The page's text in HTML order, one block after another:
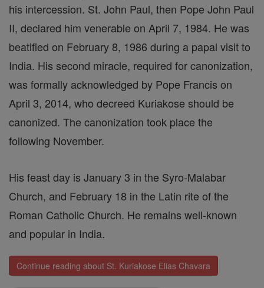
his intercession. St. John Paul, then Pope John Paul
II, declared him venerable on April 7, 1984. He was
beatified on February 8, 1986 during a papal visit to
India. His second miracle, required for canonization,
was formally acknowledged by Pope Francis on
April 3, 2014, who decreed Kuriakose should be
canonized. The canonization took place the
following November.
His feast day is January 3 in the Syro-Malabar
Church, and February 18 in the Latin rite of the
Roman Catholic Church. He remains well-known
and popular in India.
Continue reading about St. Kuriakose Elias Chavara